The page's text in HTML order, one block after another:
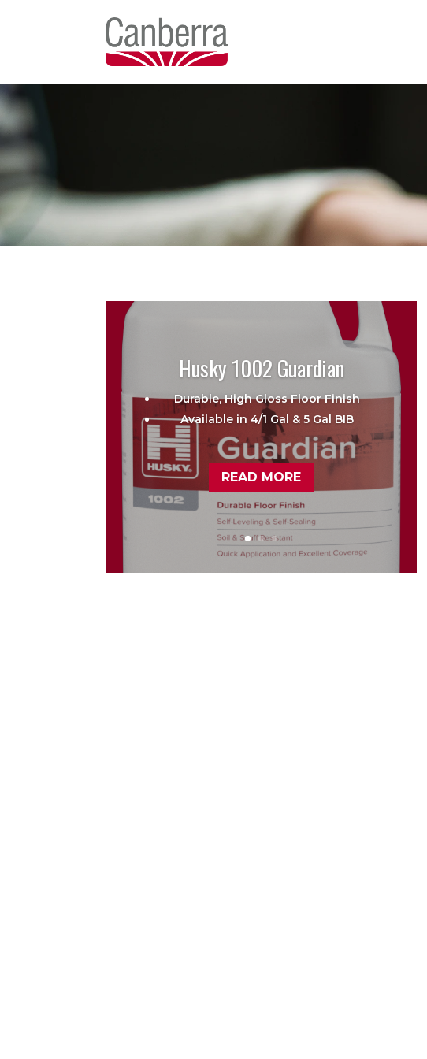
Husky 1002 Guardian
Durable, High Gloss Floor Finish
Available in 4/1 Gal & 5 Gal BIB
READ MORE